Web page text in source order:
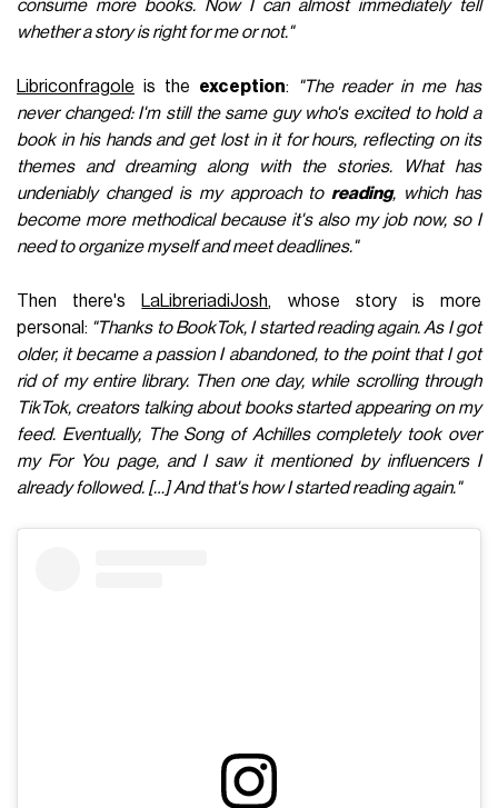
consume more books. Now I can almost immediately tell
whether a story is right for me or not."
Libriconfragole is the exception:
"The reader in me has
never changed: I'm still the same guy who's excited to hold a
book in his hands and get lost in it for hours, reflecting on its
themes and dreaming along with the stories. What has
undeniably changed is my approach to reading, which has
become more methodical because it's also my job now, so I
need to organize myself and meet deadlines."
Then there's LaLibreriadiJosh, whose story is more
personal: "Thanks to BookTok, I started reading again. As I got
older, it became a passion I abandoned, to the point that I got
rid of my entire library. Then one day, while scrolling through
TikTok, creators talking about books started appearing on my
feed. Eventually, The Song of Achilles completely took over
my For You page, and I saw it mentioned by influencers I
already followed. […] And that's how I started reading again."